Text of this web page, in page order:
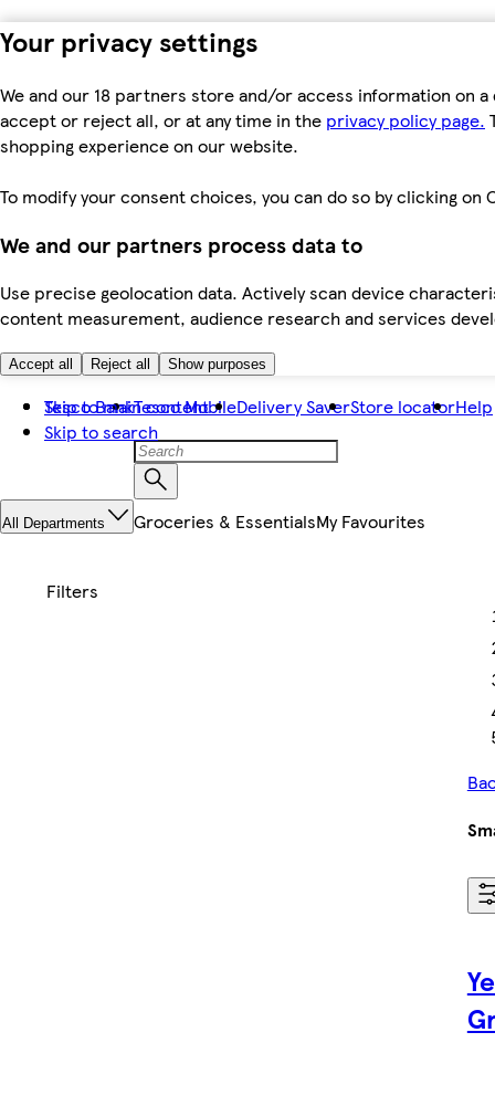
Your privacy settings
We and our 18 partners store and/or access information on
accept or reject all, or at any time in the privacy policy page.
shopping experience on our website.
To modify your consent choices, you can do so by clicking
We and our partners process data to
Use precise geolocation data. Actively scan device
content measurement, audience research and services
Accept all Reject all Show purposes
Skip to main content
Skip to search
Tesco BankTesco MobileDelivery SaverStore locatorHelp
All Departments Groceries & EssentialsMy Favourites